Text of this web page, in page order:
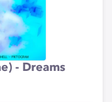
- Dreams